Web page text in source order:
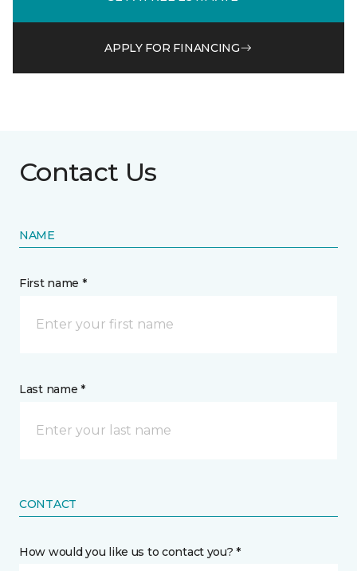
APPLY FOR FINANCING
Contact Us
NAME
First name *
Last name *
CONTACT
How would you like us to contact you? *